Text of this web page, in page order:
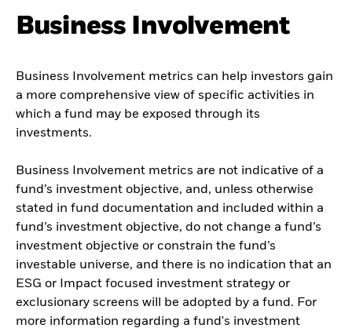
Business Involvement
Business Involvement metrics can help investors gain
a more comprehensive view of specific activities in
which a fund may be exposed through its
investments.
Business Involvement metrics are not indicative of a
fund’s investment objective, and, unless otherwise
stated in fund documentation and included within a
fund’s investment objective, do not change a fund’s
investment objective or constrain the fund’s
investable universe, and there is no indication that an
ESG or Impact focused investment strategy or
exclusionary screens will be adopted by a fund. For
more information regarding a fund's investment